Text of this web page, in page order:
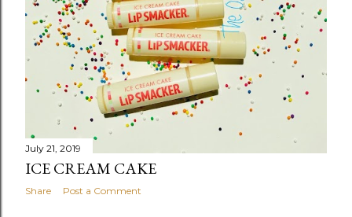
July 21, 2019
ICE CREAM CAKE
Share Post a Comment